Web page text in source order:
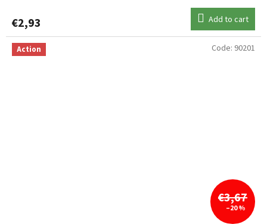
€2,93 Add to cart
Action
€3,67
–20 %
Code: 90201